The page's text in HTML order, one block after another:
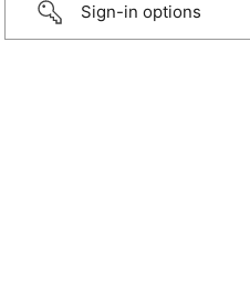
Sign-in options